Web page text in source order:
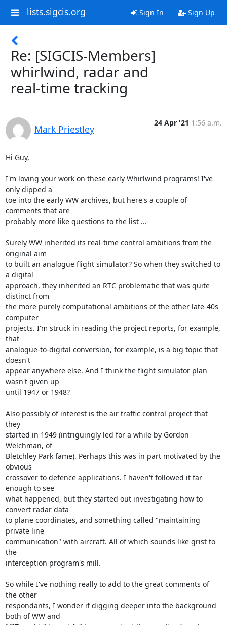
lists.sigcis.org Sign In Sign Up
Re: [SIGCIS-Members]
whirlwind, radar and
real-time tracking
Mark Priestley
24 Apr '21 1:56 a.m.
Hi Guy,
I'm loving your work on these early Whirlwind programs! I've
only dipped a
toe into the early WW archives, but here's a couple of
comments that are
probably more like questions to the list ...
Surely WW inherited its real-time control ambitions from the
original aim
to built an analogue flight simulator? So when they switched to
a digital
approach, they inherited an RTC problematic that was quite
distinct from
the more purely computational ambitions of the other late-40s
computer
projects. I'm struck in reading the project reports, for example,
that
analogue-to-digital conversion, for example, is a big topic that
doesn't
appear anywhere else. And I think the flight simulator plan
wasn't given up
until 1947 or 1948?
Also possibly of interest is the air traffic control project that
they
started in 1949 (intriguingly led for a while by Gordon
Welchman, of
Bletchley Park fame). Perhaps this was in part motivated by the
obvious
crossover to defence applications. I haven't followed it far
enough to see
what happened, but they started out investigating how to
convert radar data
to plane coordinates, and something called "maintaining
private line
communication" with aircraft. All of which sounds like grist to
the
interception program's mill.
So while I've nothing really to add to the great comments of
the other
respondants, I wonder if digging deeper into the background
both of WW and